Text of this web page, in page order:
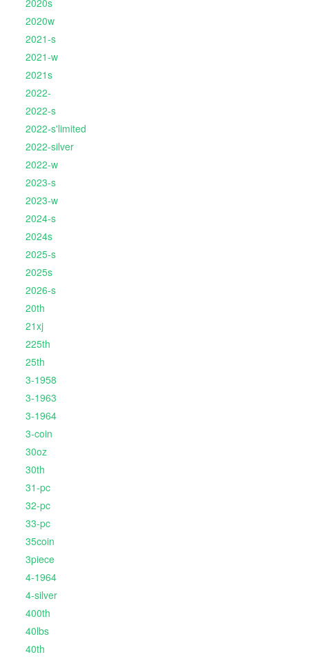
2020s
2020w
2021-s
2021-w
2021s
2022-
2022-s
2022-s'limited
2022-silver
2022-w
2023-s
2023-w
2024-s
2024s
2025-s
2025s
2026-s
20th
21xj
225th
25th
3-1958
3-1963
3-1964
3-coin
30oz
30th
31-pc
32-pc
33-pc
35coin
3piece
4-1964
4-silver
400th
40lbs
40th